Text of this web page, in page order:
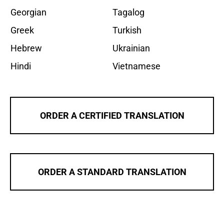
Georgian
Greek
Hebrew
Hindi
Tagalog
Turkish
Ukrainian
Vietnamese
ORDER A CERTIFIED TRANSLATION
ORDER A STANDARD TRANSLATION